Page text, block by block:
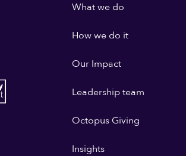
What we do
How we do it
Our Impact
Leadership team
Octopus Giving
Insights